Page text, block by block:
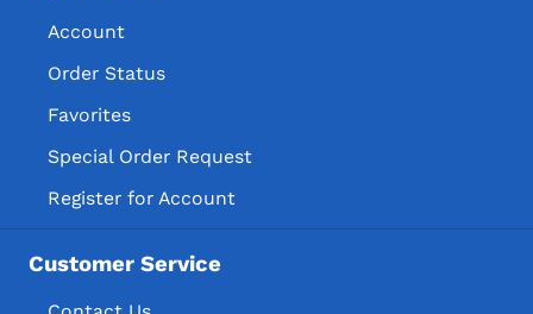
Account
Order Status
Favorites
Special Order Request
Register for Account
Customer Service